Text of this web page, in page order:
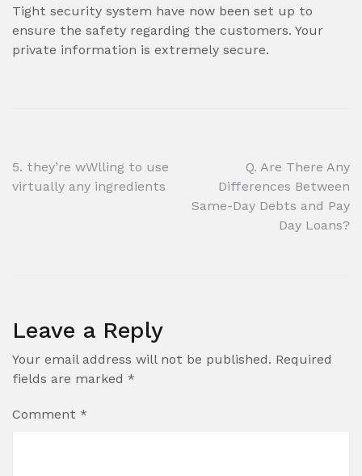
Tight security system have now been set up to
ensure the safety regarding the customers. Your
private information is extremely secure.
Post
navigation
5. they’re wWlling to use
virtually any ingredients
Q. Are There Any
Differences Between
Same-Day Debts and Pay
Day Loans?
Leave a Reply
Your email address will not be published. Required
fields are marked *
Comment *